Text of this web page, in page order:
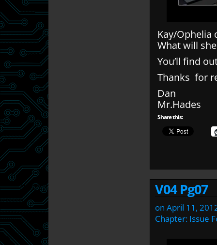
Kay/Ophelia
What will
You’ll find
Thanks for
Dan
Mr.Hades
Share this:
V04 Pg07
on April 11,
Chapter: Issue